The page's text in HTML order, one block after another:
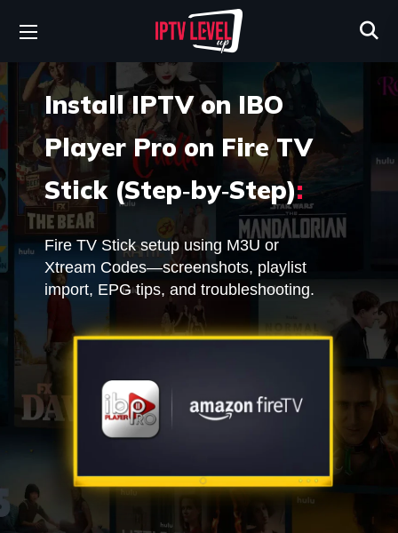
Install IPTV on IBO
Player Pro on Fire TV
Stick (Step‑by‑Step):
Fire TV Stick setup using M3U or
Xtream Codes—screenshots, playlist
import, EPG tips, and troubleshooting.